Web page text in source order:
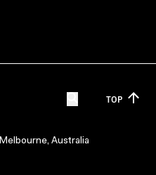
TOP
Australia